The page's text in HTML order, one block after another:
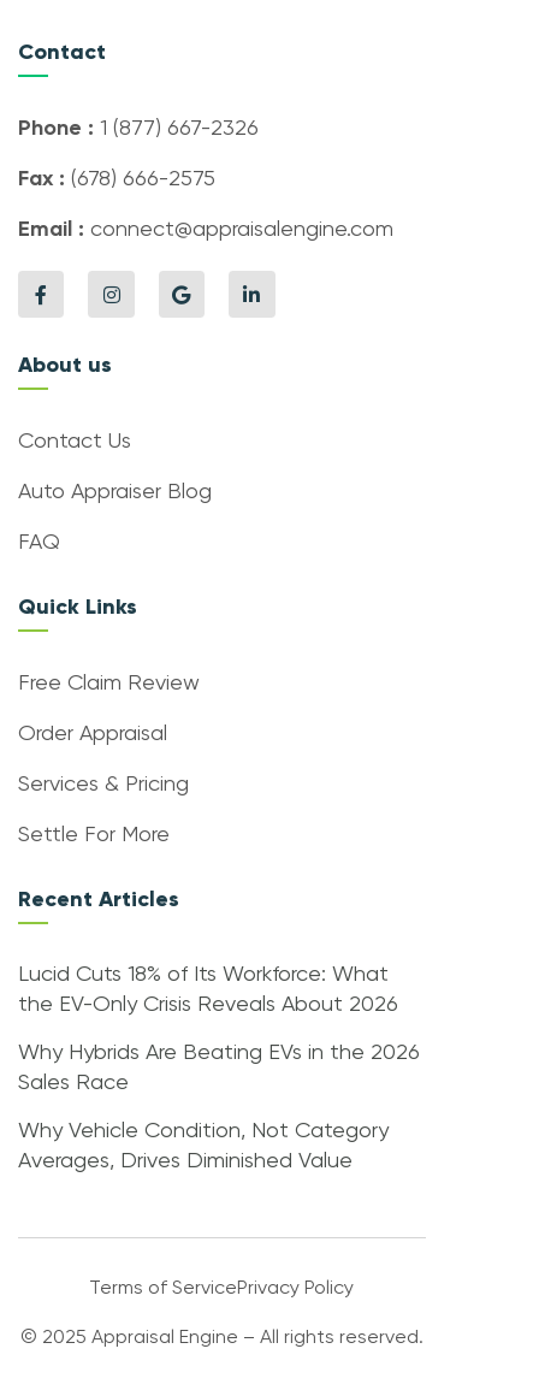
Contact
Phone : 1 (877) 667-2326
Fax : (678) 666-2575
Email : connect@appraisalengine.com
About us
Contact Us
Auto Appraiser Blog
FAQ
Quick Links
Free Claim Review
Order Appraisal
Services & Pricing
Settle For More
Recent Articles
Lucid Cuts 18% of Its Workforce: What
the EV-Only Crisis Reveals About 2026
Why Hybrids Are Beating EVs in the 2026
Sales Race
Why Vehicle Condition, Not Category
Averages, Drives Diminished Value
Terms of ServicePrivacy Policy
© 2025 Appraisal Engine – All rights reserved.